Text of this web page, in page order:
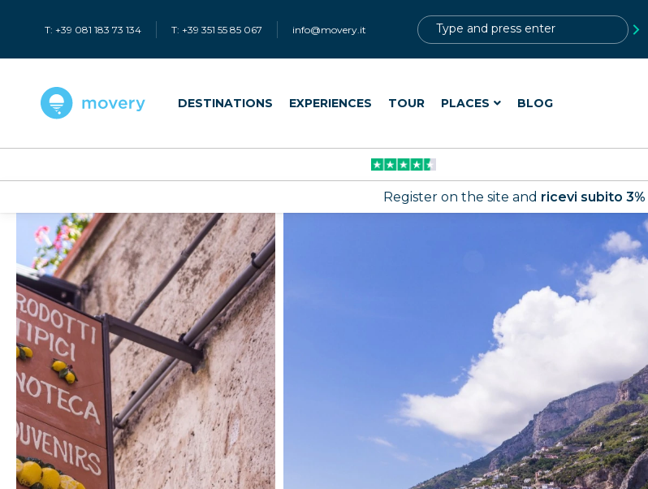
T: +39 081 183 73 134 T: +39 351 55 85 067 info@movery.it
DESTINATIONS EXPERIENCES TOUR PLACES BLOG
Register on the site and ricevi subito 3%